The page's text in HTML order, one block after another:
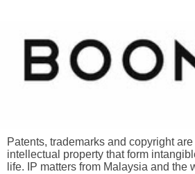
Patents, trademarks and copyright
intellectual property that form
life. IP matters from Malaysia and the